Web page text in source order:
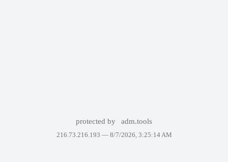
protected by adm.tools
216.73.216.193 — 8/7/2026, 3:25:14 AM